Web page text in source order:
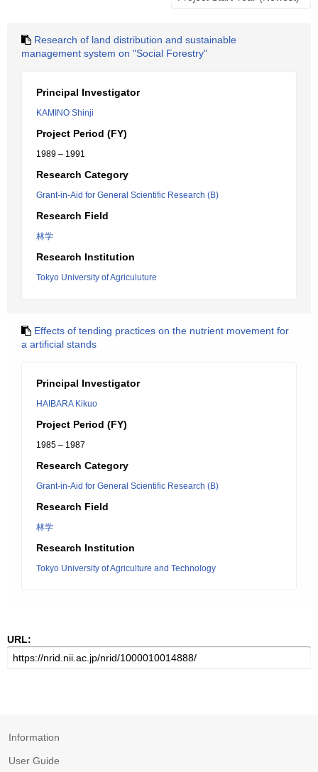
Research of land distribution and sustainable
management system on "Social Forestry"
Principal Investigator
KAMINO Shinji
Project Period (FY)
1989 – 1991
Research Category
Grant-in-Aid for General Scientific Research (B)
Research Field
林学
Research Institution
Tokyo University of Agriculuture
Effects of tending practices on the nutrient movement for
a artificial stands
Principal Investigator
HAIBARA Kikuo
Project Period (FY)
1985 – 1987
Research Category
Grant-in-Aid for General Scientific Research (B)
Research Field
林学
Research Institution
Tokyo University of Agriculture and Technology
URL:
Information
User Guide